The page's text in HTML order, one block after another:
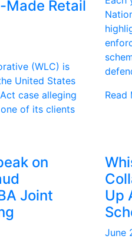
Made Retail
(WLC) is
United States
case alleging
of its clients
Read
on
Joint
Up
June